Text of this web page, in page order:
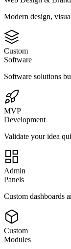
Modern design,
Custom
Software
Software solutions
MVP
Development
Validate your idea
Admin
Panels
Custom dashboards
Custom
Modules